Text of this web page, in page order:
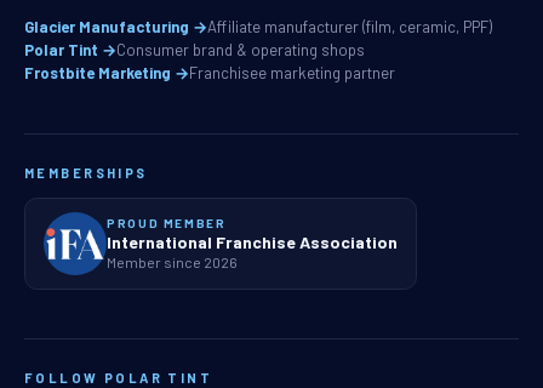
Glacier Manufacturing →Affiliate manufacturer (film, ceramic, PPF)
Polar Tint →Consumer brand & operating shops
Frostbite Marketing →Franchisee marketing partner
MEMBERSHIPS
PROUD MEMBER
International Franchise Association
Member since 2026
FOLLOW POLAR TINT